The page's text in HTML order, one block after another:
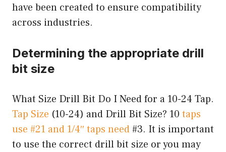
have been created to ensure compatibility
across industries.
Determining the appropriate drill
bit size
What Size Drill Bit Do I Need for a 10-24 Tap.
Tap Size (10-24) and Drill Bit Size? 10 taps
use #21 and 1/4″ taps need#3. It is important
to use the correct drill bit size or you may